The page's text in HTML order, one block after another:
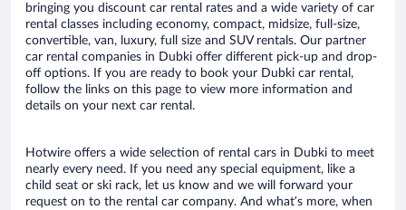
bringing you discount car rental rates and a wide variety of car
rental classes including economy, compact, midsize, full-size,
convertible, van, luxury, full size and SUV rentals. Our partner
car rental companies in Dubki offer different pick-up and drop-
off options. If you are ready to book your Dubki car rental,
follow the links on this page to view more information and
details on your next car rental.
Hotwire offers a wide selection of rental cars in Dubki to meet
nearly every need. If you need any special equipment, like a
child seat or ski rack, let us know and we will forward your
request on to the rental car company. And what’s more, when